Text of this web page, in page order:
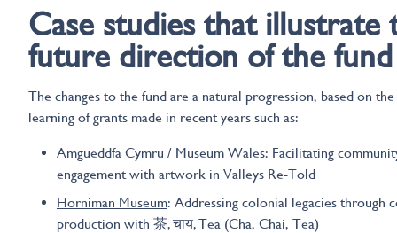
Case studies that illustrate
future direction of the fund
The changes to the fund are a natural progression, based on the
learning of grants made in recent years such as:
Amgueddfa Cymru / Museum Wales: Facilitating
engagement with artwork in Valleys Re-Told
Horniman Museum: Addressing colonial legacies through
production with 茶, चाय, Tea (Cha, Chai, Tea)